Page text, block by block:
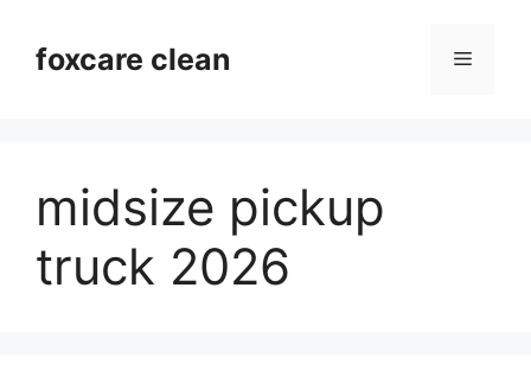
contentfoxcare clean Menu
midsize pickup
truck 2026